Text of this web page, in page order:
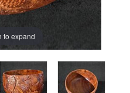
to expand